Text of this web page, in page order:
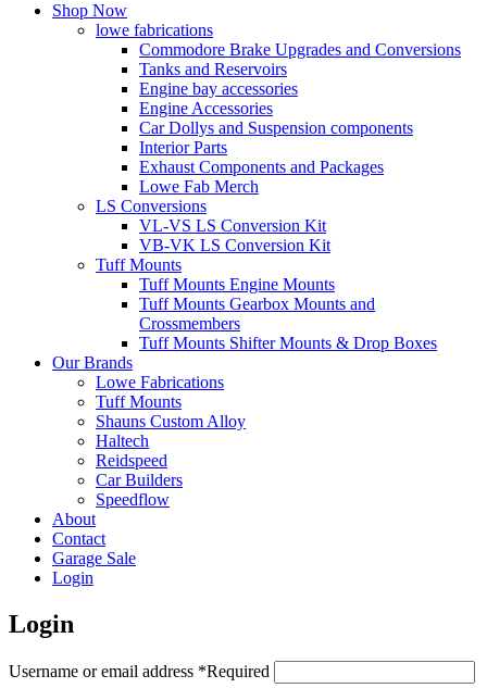
Shop Now
lowe fabrications
Commodore Brake Upgrades and Conversions
Tanks and Reservoirs
Engine bay accessories
Engine Accessories
Car Dollys and Suspension components
Interior Parts
Exhaust Components and Packages
Lowe Fab Merch
LS Conversions
VL-VS LS Conversion Kit
VB-VK LS Conversion Kit
Tuff Mounts
Tuff Mounts Engine Mounts
Tuff Mounts Gearbox Mounts and
Crossmembers
Tuff Mounts Shifter Mounts & Drop Boxes
Our Brands
Lowe Fabrications
Tuff Mounts
Shauns Custom Alloy
Haltech
Reidspeed
Car Builders
Speedflow
About
Contact
Garage Sale
Login
Login
Username or email address *Required